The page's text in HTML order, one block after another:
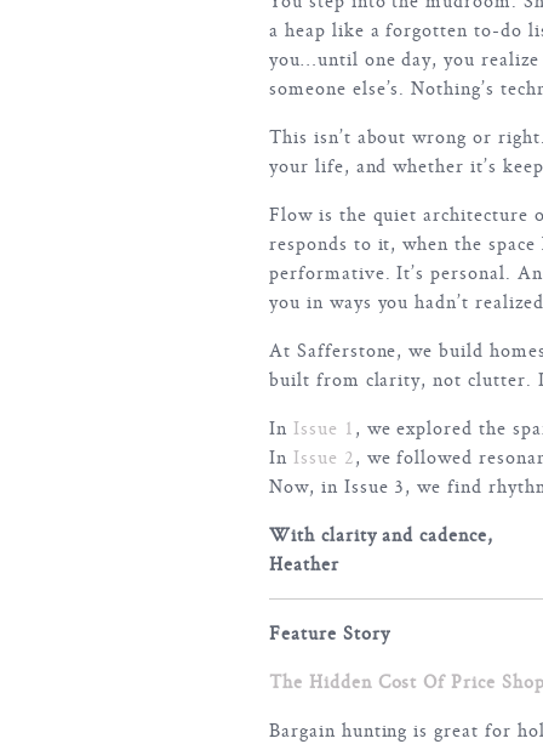
a heap like a forgotten to-do
you…until one day, you
someone else’s. Nothing’s
This isn’t about wrong or
your life, and whether it’s
Flow is the quiet architecture
responds to it, when the
performative. It’s personal.
you in ways you hadn’t
At Safferstone, we build
built from clarity, not clutter.
In Issue 1, we explored the
In Issue 2, we followed
Now, in Issue 3, we find
With clarity and cadence,
Heather
Feature Story
The Hidden Cost Of Price
Bargain hunting is great for